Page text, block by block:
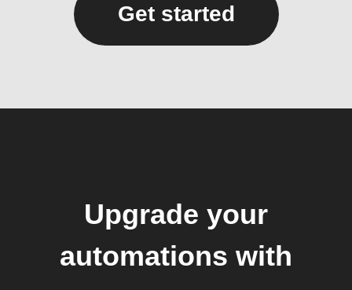
Get started
Upgrade your
automations with